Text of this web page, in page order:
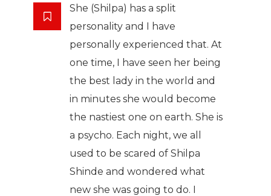
She (Shilpa) has a split
personality and I have
personally experienced that. At
one time, I have seen her being
the best lady in the world and
in minutes she would become
the nastiest one on earth. She is
a psycho. Each night, we all
used to be scared of Shilpa
Shinde and wondered what
new she was going to do. I